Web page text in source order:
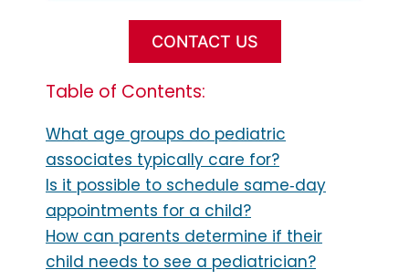
CONTACT US
Table of Contents:
What age groups do pediatric
associates typically care for?
Is it possible to schedule same‑day
appointments for a child?
How can parents determine if their
child needs to see a pediatrician?